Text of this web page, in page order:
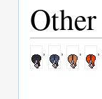
, , , ,